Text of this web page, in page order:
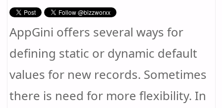
AppGini offers several ways for
defining static or dynamic default
values for new records. Sometimes
there is need for more flexibility. In